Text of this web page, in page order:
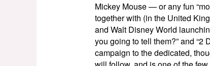
Mickey Mouse — or any fun
together with (in the United
and Walt Disney World
you going to tell them?” and
campaign to the dedicated,